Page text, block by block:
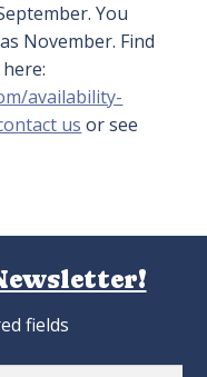
You
November. Find
availability-
us or see
fields